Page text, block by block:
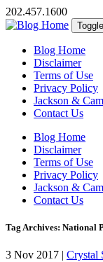
202.457.1600
Blog Home
Disclaimer
Terms of Use
Privacy Policy
Jackson &
Contact Us
Blog Home
Disclaimer
Terms of Use
Privacy Policy
Jackson &
Contact Us
Tag Archives: National
3 Nov 2017 | Crystal